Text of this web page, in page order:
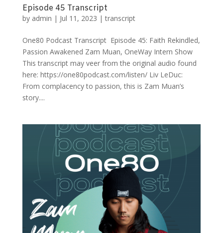
Episode 45 Transcript
by admin | Jul 11, 2023 |transcript
One80 Podcast Transcript Episode 45: Faith Rekindled,
Passion Awakened Zam Muan, OneWay Intern Show
This transcript may veer from the original audio found
here: https://one80podcast.com/listen/ Liv LeDuc:
From complacency to passion, this is Zam Muan’s
story....